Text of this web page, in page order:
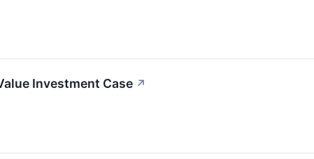
Investment Case ↗